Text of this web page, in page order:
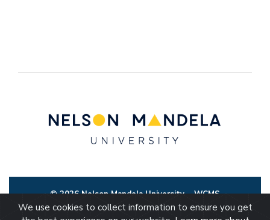
© 2026 Nelson Mandela UniversityWCMS
We use cookies to collect information to ensure you get